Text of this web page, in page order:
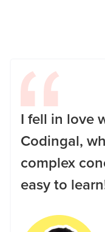
I fell in love
Codingal,
complex
easy to